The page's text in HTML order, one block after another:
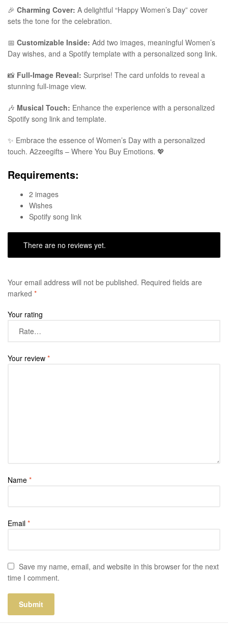
🎉 Charming Cover: A delightful “Happy Women’s Day” cover
sets the tone for the celebration.
📅 Customizable Inside: Add two images, meaningful Women’s
Day wishes, and a Spotify template with a personalized song link.
📸 Full-Image Reveal: Surprise! The card unfolds to reveal a
stunning full-image view.
🎶 Musical Touch: Enhance the experience with a personalized
Spotify song link and template.
✨ Embrace the essence of Women’s Day with a personalized
touch. A2zeegifts – Where You Buy Emotions. 💖
Requirements:
2 images
Wishes
Spotify song link
There are no reviews yet.
Your email address will not be published. Required fields are
marked *
Your rating
Your review *
Name *
Email *
Save my name, email, and website in this browser for the next
time I comment.